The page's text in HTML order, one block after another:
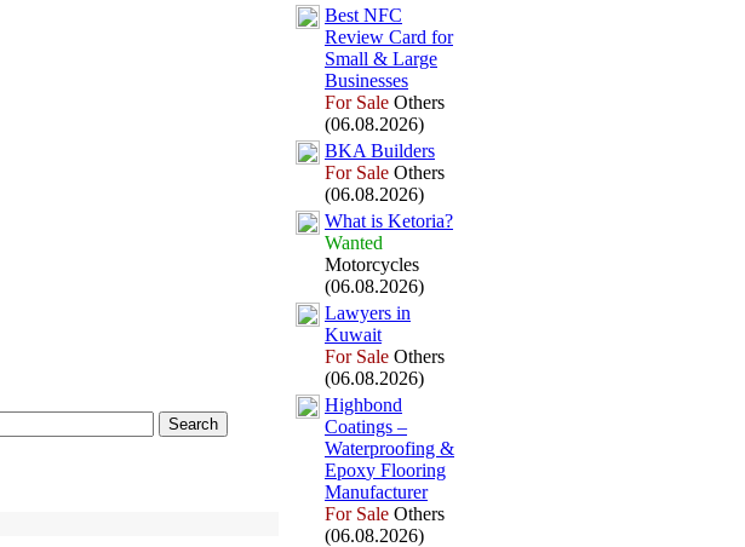
Best NFC
Review Card for
Small & Large
Businesses
For Sale Others
(06.08.2026)
BKA Builders
For Sale Others
(06.08.2026)
What is Ketoria?
Wanted
Motorcycles
(06.08.2026)
Lawyers in
Kuwait
For Sale Others
(06.08.2026)
Highbond
Coatings –
Waterproofing &
Epoxy Flooring
Manufacturer
For Sale Others
(06.08.2026)